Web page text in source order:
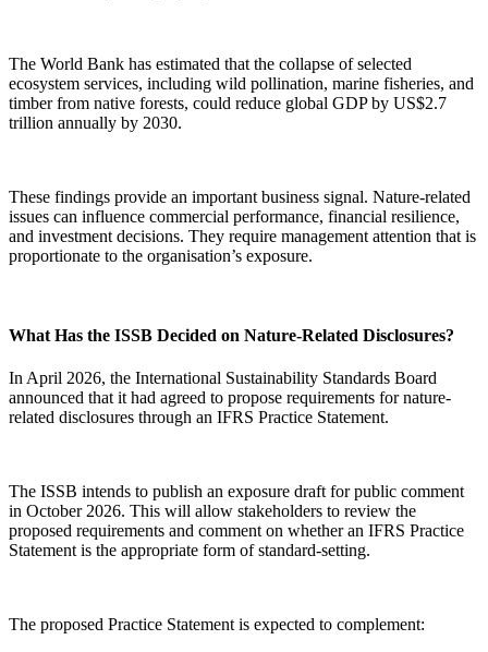
The World Bank has estimated that the collapse of selected
ecosystem services, including wild pollination, marine fisheries, and
timber from native forests, could reduce global GDP by US$2.7
trillion annually by 2030.
These findings provide an important business signal. Nature-related
issues can influence commercial performance, financial resilience,
and investment decisions. They require management attention that is
proportionate to the organisation’s exposure.
What Has the ISSB Decided on Nature-Related Disclosures?
In April 2026, the International Sustainability Standards Board
announced that it had agreed to propose requirements for nature-
related disclosures through an IFRS Practice Statement.
The ISSB intends to publish an exposure draft for public comment
in October 2026. This will allow stakeholders to review the
proposed requirements and comment on whether an IFRS Practice
Statement is the appropriate form of standard-setting.
The proposed Practice Statement is expected to complement: